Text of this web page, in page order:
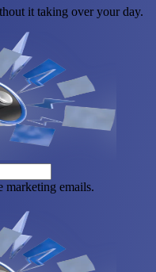
it taking over your day.
marketing emails.